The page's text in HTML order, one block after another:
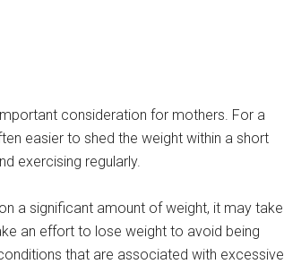
consideration for mothers. For a
easier to shed the weight within a short
exercising regularly.
a significant amount of weight, it may take
an effort to lose weight to avoid being
that are associated with excessive